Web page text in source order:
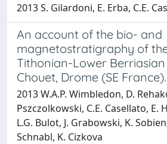
2013 S. Gilardoni, E. Erba, C.E.
An account of the bio- and
magnetostratigraphy of
Tithonian-Lower
Chouet, Drome (SE France).
2013 W.A.P. Wimbledon, D.
Pszczolkowski, C.E. Casellato, E.
L.G. Bulot, J. Grabowski, K.
Schnabl, K. Cizkova